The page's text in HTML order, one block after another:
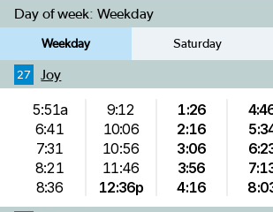
Day of week: Weekday
Weekday Saturday
27 Joy
5:51a
6:41
7:31
8:21
8:36
9:12
10:06
10:56
11:46
12:36p
1:26
2:16
3:06
3:56
4:16